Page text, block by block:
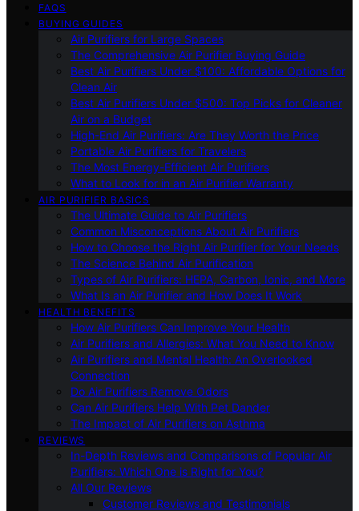
FAQS
BUYING GUIDES
Air Purifiers for Large Spaces
The Comprehensive Air Purifier Buying Guide
Best Air Purifiers Under $100: Affordable Options for
Clean Air
Best Air Purifiers Under $500: Top Picks for Cleaner
Air on a Budget
High-End Air Purifiers: Are They Worth the Price
Portable Air Purifiers for Travelers
The Most Energy-Efficient Air Purifiers
What to Look for in an Air Purifier Warranty
AIR PURIFIER BASICS
The Ultimate Guide to Air Purifiers
Common Misconceptions About Air Purifiers
How to Choose the Right Air Purifier for Your Needs
The Science Behind Air Purification
Types of Air Purifiers: HEPA, Carbon, Ionic, and More
What Is an Air Purifier and How Does It Work
HEALTH BENEFITS
How Air Purifiers Can Improve Your Health
Air Purifiers and Allergies: What You Need to Know
Air Purifiers and Mental Health: An Overlooked
Connection
Do Air Purifiers Remove Odors
Can Air Purifiers Help With Pet Dander
The Impact of Air Purifiers on Asthma
REVIEWS
In-Depth Reviews and Comparisons of Popular Air
Purifiers: Which One is Right for You?
All Our Reviews
Customer Reviews and Testimonials